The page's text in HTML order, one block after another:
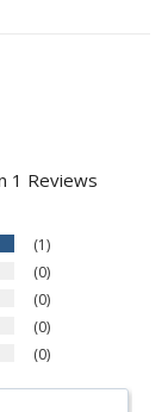
1 Reviews
1
0
0
0
0